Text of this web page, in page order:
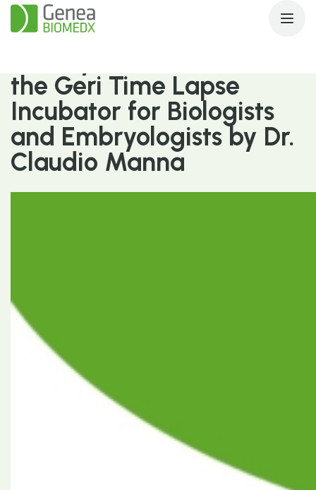
the Geri Time Lapse
Incubator for Biologists
and Embryologists by Dr.
Claudio Manna